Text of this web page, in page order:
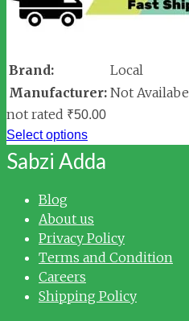
Brand:
Local
Manufacturer: Not Availabe
not rated ₹50.00
Select options
Sabzi Adda
Blog
About us
Privacy Policy
Terms and Condition
Careers
Shipping Policy